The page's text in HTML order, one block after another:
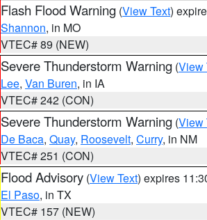
Flash Flood Warning (View Text)
Shannon, in MO
VTEC# 89 (NEW)
Severe Thunderstorm Warning (View
Lee, Van Buren, in IA
VTEC# 242 (CON)
Severe Thunderstorm Warning (View
De Baca, Quay, Roosevelt, Curry, in NM
VTEC# 251 (CON)
Flood Advisory (View Text) expires
El Paso, in TX
VTEC# 157 (NEW)